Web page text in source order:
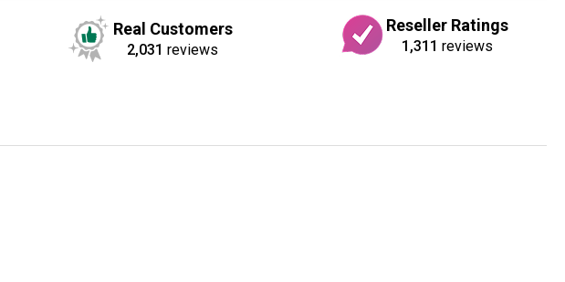
Real Customers
2,031 reviews
Reseller Ratings
1,311 reviews